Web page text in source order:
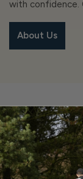
with confidence.
About Us